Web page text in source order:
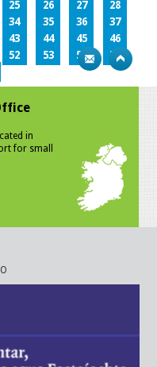
25 26 27
28
34 35 36
37
43 44 45
46
52 53 54
55
in
for small